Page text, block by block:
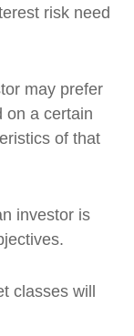
risk need
may prefer
on a certain
of that
investor is
classes will